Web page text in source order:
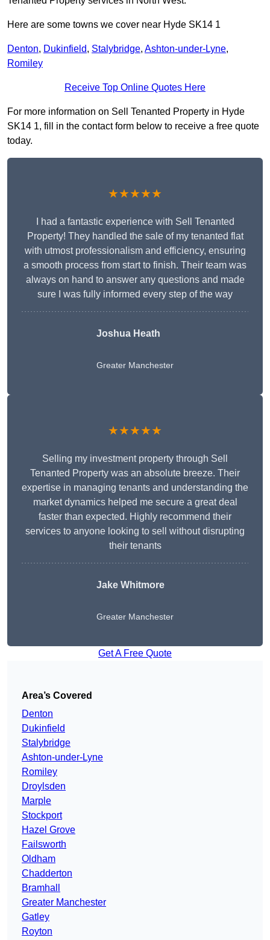
Here are some towns we cover near Hyde SK14 1
Denton, Dukinfield, Stalybridge, Ashton-under-Lyne,
Romiley
Receive Top Online Quotes Here
For more information on Sell Tenanted Property in Hyde
SK14 1, fill in the contact form below to receive a free quote
today.
★★★★★
I had a fantastic experience with Sell Tenanted
Property! They handled the sale of my tenanted flat
with utmost professionalism and efficiency, ensuring
a smooth process from start to finish. Their team was
always on hand to answer any questions and made
sure I was fully informed every step of the way
Joshua Heath
Greater Manchester
★★★★★
Selling my investment property through Sell
Tenanted Property was an absolute breeze. Their
expertise in managing tenants and understanding the
market dynamics helped me secure a great deal
faster than expected. Highly recommend their
services to anyone looking to sell without disrupting
their tenants
Jake Whitmore
Greater Manchester
Get A Free Quote
Area’s Covered
Denton
Dukinfield
Stalybridge
Ashton-under-Lyne
Romiley
Droylsden
Marple
Stockport
Hazel Grove
Failsworth
Oldham
Chadderton
Bramhall
Greater Manchester
Gatley
Royton